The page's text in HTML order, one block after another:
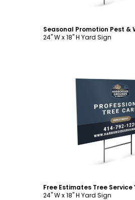
24" W x 18" H Yard Sign
Customize
24" W x 18" H Yard Sign